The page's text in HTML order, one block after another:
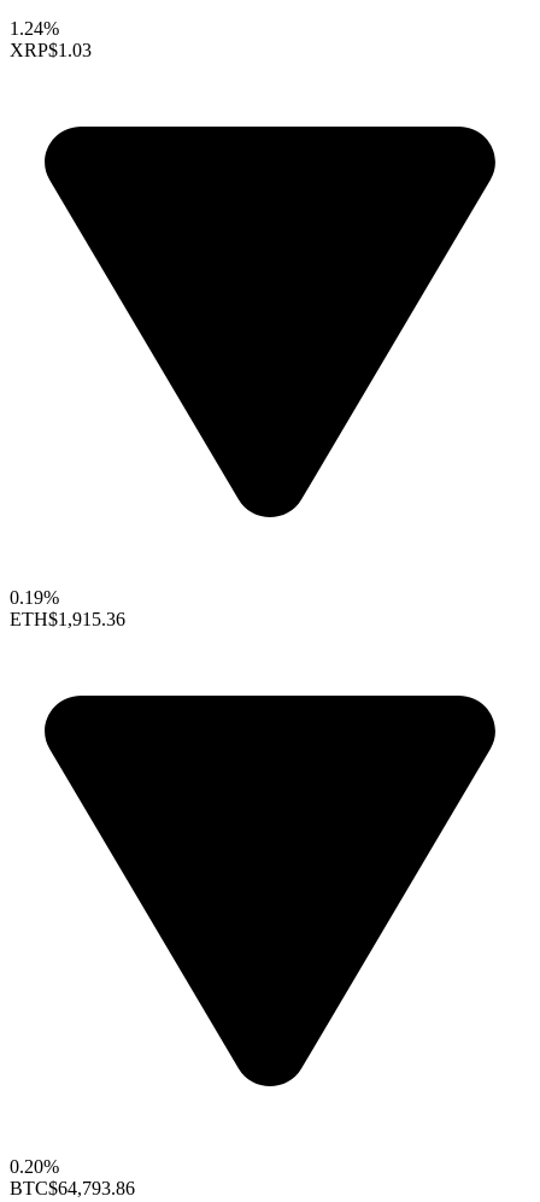
1.24%
XRP$1.03
0.19%
ETH$1,915.36
0.20%
BTC$64,793.86